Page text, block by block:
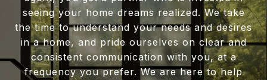
seeing your home dreams realized. We take
the time to understand your needs and desires
in a home, and pride ourselves on clear and
consistent communication with you, at a
frequency you prefer. We are here to help